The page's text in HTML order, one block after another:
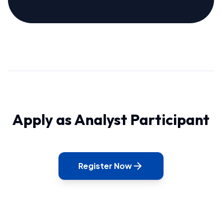
Apply as Analyst Participant
Register Nowarrow_forward